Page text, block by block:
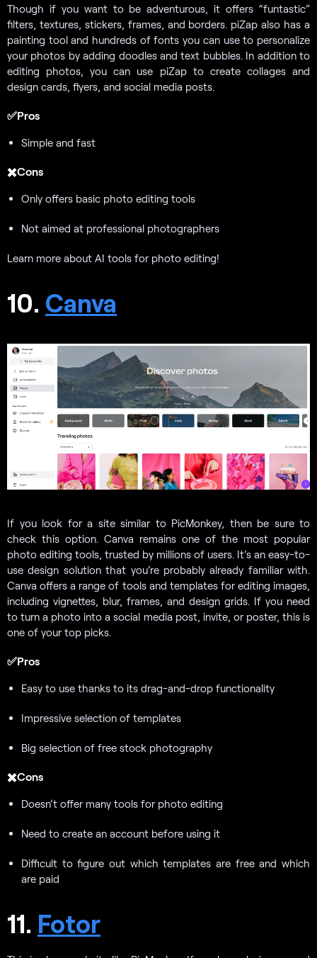
Though if you want to be adventurous, it offers “funtastic”
filters, textures, stickers, frames, and borders. piZap also has a
painting tool and hundreds of fonts you can use to personalize
your photos by adding doodles and text bubbles. In addition to
editing photos, you can use piZap to create collages and
design cards, flyers, and social media posts.
✅Pros
Simple and fast
✖️Cons
Only offers basic photo editing tools
Not aimed at professional photographers
Learn more about AI tools for photo editing!
10. Canva
If you look for a site similar to PicMonkey, then be sure to
check this option. Canva remains one of the most popular
photo editing tools, trusted by millions of users. It’s an easy-to-
use design solution that you’re probably already familiar with.
Canva offers a range of tools and templates for editing images,
including vignettes, blur, frames, and design grids. If you need
to turn a photo into a social media post, invite, or poster, this is
one of your top picks.
✅Pros
Easy to use thanks to its drag-and-drop functionality
Impressive selection of templates
Big selection of free stock photography
✖️Cons
Doesn’t offer many tools for photo editing
Need to create an account before using it
Difficult to figure out which templates are free and which
are paid
11. Fotor